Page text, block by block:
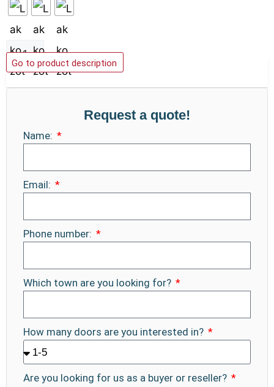
Add to basket
Go to product description
Request a quote!
Name:
Email:
Phone number:
Which town are you looking for?
How many doors are you interested in?
Are you looking for us as a buyer or reseller?